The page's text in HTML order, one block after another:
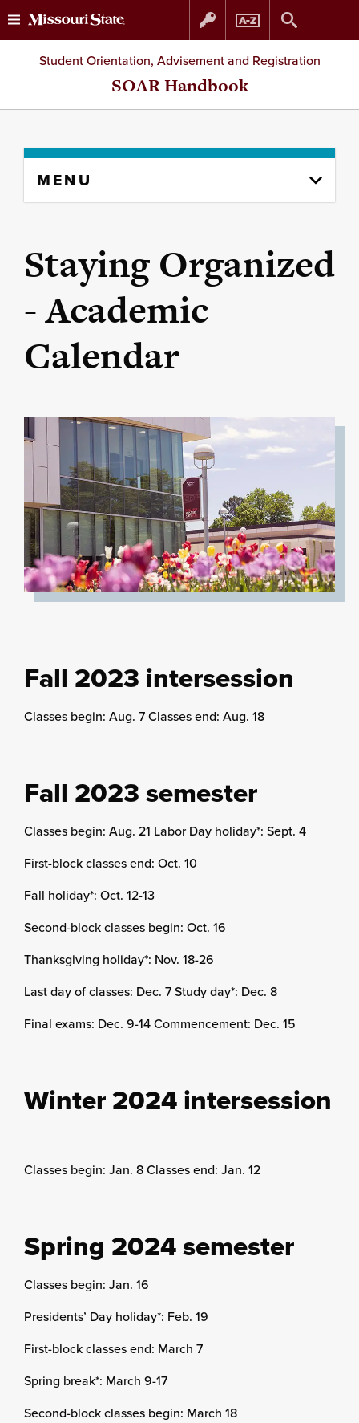
Skip
to
Skip
to
Student Orientation, Advisement and Registration
SOAR Handbook
content
MENU
Staying Organized
- Academic
Calendar
Fall 2023 intersession
Classes begin: Aug. 7 Classes end: Aug. 18
Fall 2023 semester
Classes begin: Aug. 21 Labor Day holiday*: Sept. 4
First-block classes end: Oct. 10
Fall holiday*: Oct. 12-13
Second-block classes begin: Oct. 16
Thanksgiving holiday*: Nov. 18-26
Last day of classes: Dec. 7 Study day*: Dec. 8
Final exams: Dec. 9-14 Commencement: Dec. 15
Winter 2024 intersession
Classes begin: Jan. 8 Classes end: Jan. 12
Spring 2024 semester
Classes begin: Jan. 16
Presidents’ Day holiday*: Feb. 19
First-block classes end: March 7
Spring break*: March 9-17
Second-block classes begin: March 18